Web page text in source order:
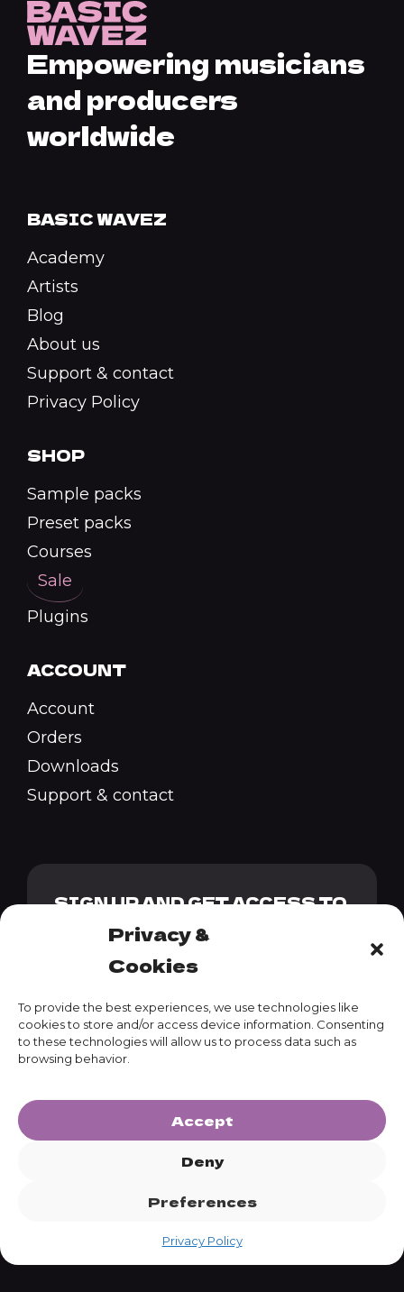
Privacy &
Cookies
To provide the best experiences, we use technologies like
cookies to store and/or access device information. Consenting
to these technologies will allow us to process data such as
browsing behavior.
Accept
Deny
Preferences
Privacy Policy
Empowering musicians
and producers
worldwide
BASIC WAVEZ
Academy
Artists
Blog
About us
Support & contact
Privacy Policy
SHOP
Sample packs
Preset packs
Courses
Sale
Plugins
ACCOUNT
Account
Orders
Downloads
Support & contact
SIGN UP AND GET ACCESS TO
OUR GENESIS PACK + 10%
DISCOUNT CODE
SUBSCRIBE